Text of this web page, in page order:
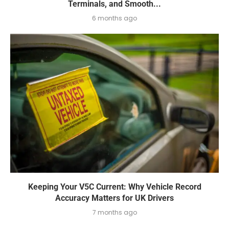
Terminals, and Smooth...
6 months ago
Keeping Your V5C Current: Why Vehicle Record
Accuracy Matters for UK Drivers
7 months ago